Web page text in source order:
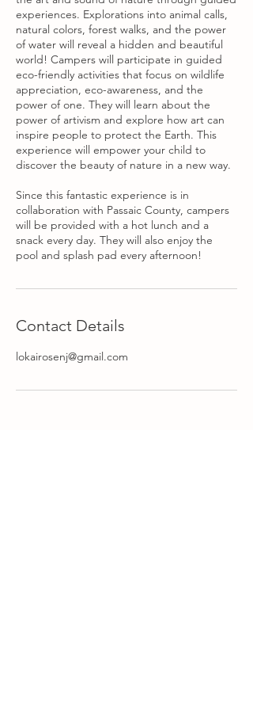
experiences. Explorations into animal calls,
natural colors, forest walks, and the power
of water will reveal a hidden and beautiful
world! Campers will participate in guided
eco-friendly activities that focus on wildlife
appreciation, eco-awareness, and the
power of one. They will learn about the
power of artivism and explore how art can
inspire people to protect the Earth. This
experience will empower your child to
discover the beauty of nature in a new way.
Since this fantastic experience is in
collaboration with Passaic County, campers
will be provided with a hot lunch and a
snack every day. They will also enjoy the
pool and splash pad every afternoon!
Contact Details
lokairosenj@gmail.com